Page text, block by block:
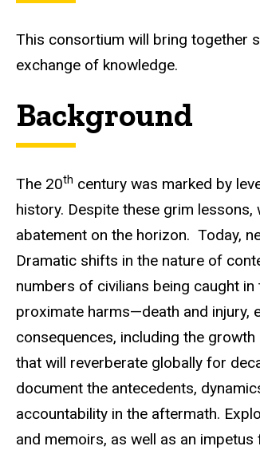
This consortium will bring together
exchange of knowledge.
Background
The 20th century was marked by
history. Despite these grim lessons,
abatement on the horizon. Today,
Dramatic shifts in the nature of
numbers of civilians being caught
proximate harms—death and injury,
consequences, including the
that will reverberate globally for
document the antecedents,
accountability in the aftermath.
and memoirs, as well as an